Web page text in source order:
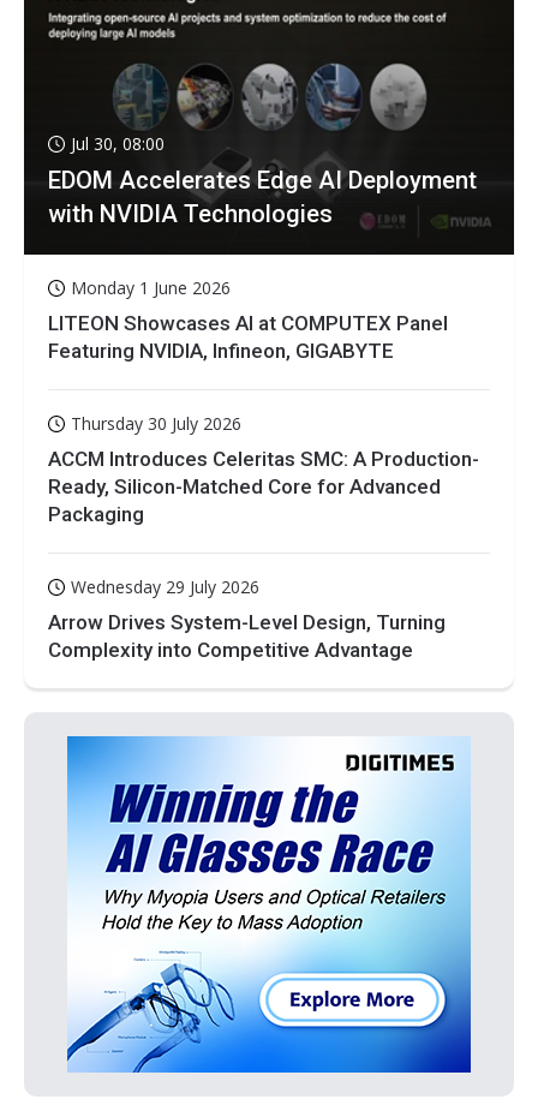
Jul 30, 08:00
EDOM Accelerates Edge AI Deployment
with NVIDIA Technologies
Monday 1 June 2026
LITEON Showcases AI at COMPUTEX Panel
Featuring NVIDIA, Infineon, GIGABYTE
Thursday 30 July 2026
ACCM Introduces Celeritas SMC: A Production-
Ready, Silicon-Matched Core for Advanced
Packaging
Wednesday 29 July 2026
Arrow Drives System-Level Design, Turning
Complexity into Competitive Advantage